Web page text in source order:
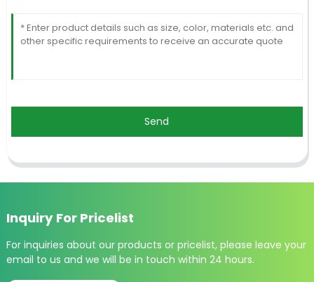
Send
Inquiry For Pricelist
For inquiries about our products or pricelist, please leave your
email to us and we will be in touch within 24 hours.